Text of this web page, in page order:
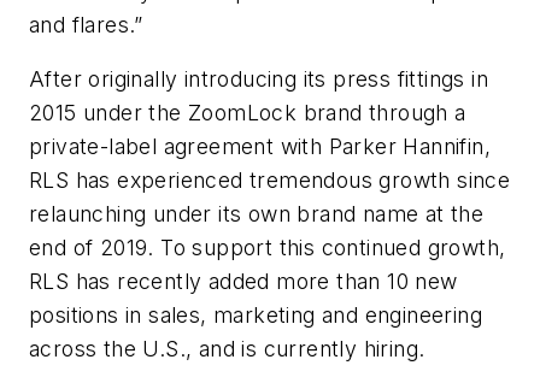
and flares.”
After originally introducing its press fittings in
2015 under the ZoomLock brand through a
private-label agreement with Parker Hannifin,
RLS has experienced tremendous growth since
relaunching under its own brand name at the
end of 2019. To support this continued growth,
RLS has recently added more than 10 new
positions in sales, marketing and engineering
across the U.S., and is currently hiring.